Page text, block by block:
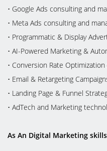
•⁠ ⁠Google Ads consulting and
•⁠ ⁠Meta Ads consulting and
•⁠ ⁠Programmatic & Display
•⁠ ⁠AI-Powered Marketing &
•⁠ ⁠Conversion Rate Optimization
•⁠ ⁠Email & Retargeting
•⁠ ⁠Landing Page & Funnel
•⁠ ⁠AdTech and Marketing
As An Digital Marketing